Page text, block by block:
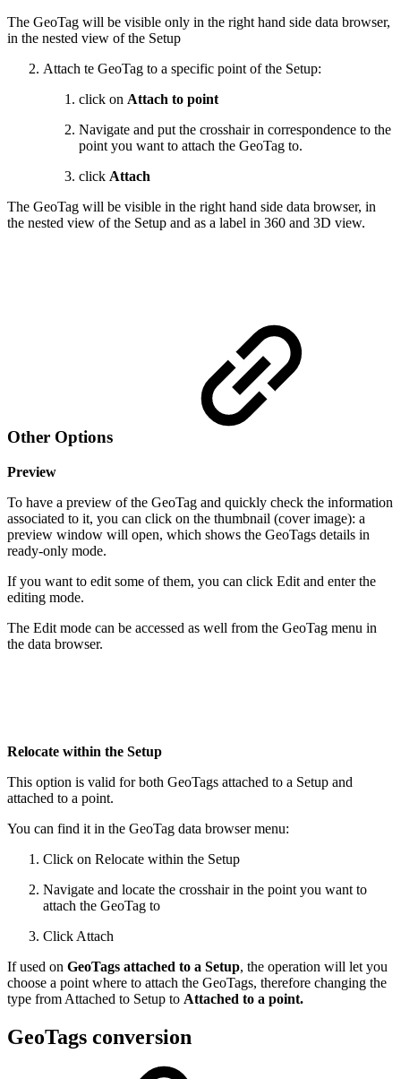
The GeoTag will be visible only in the right hand side data browser,
in the nested view of the Setup
Attach te GeoTag to a specific point of the Setup:
click on Attach to point
Navigate and put the crosshair in correspondence to the
point you want to attach the GeoTag to.
click Attach
The GeoTag will be visible in the right hand side data browser, in
the nested view of the Setup and as a label in 360 and 3D view.
Other Options
Preview
To have a preview of the GeoTag and quickly check the information
associated to it, you can click on the thumbnail (cover image): a
preview window will open, which shows the GeoTags details in
ready-only mode.
If you want to edit some of them, you can click Edit and enter the
editing mode.
The Edit mode can be accessed as well from the GeoTag menu in
the data browser.
Relocate within the Setup
This option is valid for both GeoTags attached to a Setup and
attached to a point.
You can find it in the GeoTag data browser menu:
Click on Relocate within the Setup
Navigate and locate the crosshair in the point you want to
attach the GeoTag to
Click Attach
If used on GeoTags attached to a Setup, the operation will let you
choose a point where to attach the GeoTags, therefore changing the
type from Attached to Setup to Attached to a point.
GeoTags conversion